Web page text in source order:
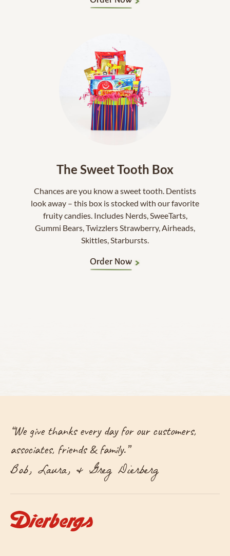
The Sweet Tooth Box
Chances are you know a sweet tooth. Dentists
look away – this box is stocked with our favorite
fruity candies. Includes Nerds, SweeTarts,
Gummi Bears, Twizzlers Strawberry, Airheads,
Skittles, Starbursts.
Order Now
“We give thanks every day for our customers,
associates, friends & family.”
Bob, Laura, & Greg Dierberg